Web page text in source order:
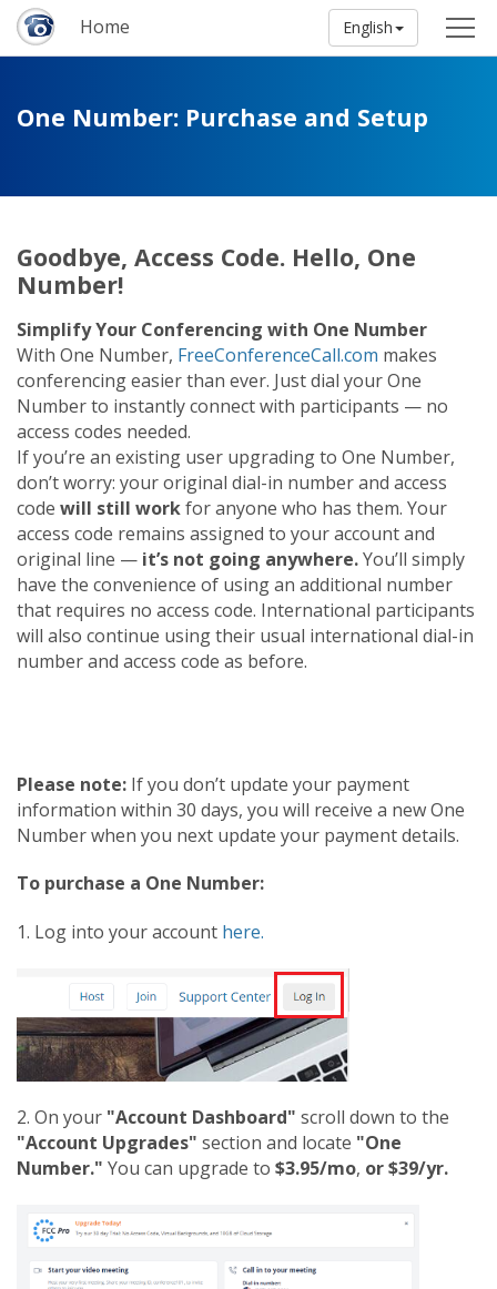
Home English
One Number: Purchase and Setup
Goodbye, Access Code. Hello, One
Number!
Simplify Your Conferencing with One Number
With One Number, FreeConferenceCall.com makes
conferencing easier than ever. Just dial your One
Number to instantly connect with participants — no
access codes needed.
If you’re an existing user upgrading to One Number,
don’t worry: your original dial-in number and access
code will still workfor anyone who has them. Your
access code remains assigned to your account and
original line — it’s not going anywhere.You’ll simply
have the convenience of using an additional number
that requires no access code. International participants
will also continue using their usual international dial-in
number and access code as before.
Please note: If you don’t update your payment
information within 30 days, you will receive a new One
Number when you next update your payment details.
To purchase a One Number:
1. Log into your account here.
2. On your "Account Dashboard" scroll down to the
"Account Upgrades" section and locate "One
Number." You can upgrade to $3.95/mo, or $39/yr.